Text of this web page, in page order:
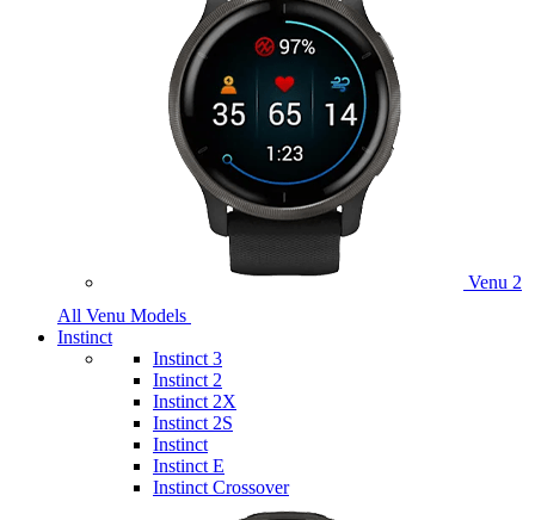
Venu 2
All Venu Models
Instinct
Instinct 3
Instinct 2
Instinct 2X
Instinct 2S
Instinct
Instinct E
Instinct Crossover